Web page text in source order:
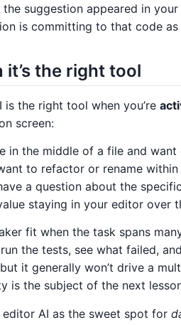
the suggestion appeared in
is committing to that code
it’s the right tool
is the right tool when you’re
screen:
in the middle of a file and
to refactor or rename
a question about the
staying in your editor over
fit when the task spans
the tests, see what failed,
it generally won’t drive a
is the subject of the next
AI as the sweet spot for